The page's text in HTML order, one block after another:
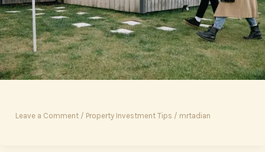
Leave a Comment / Property Investment Tips / mrtadian